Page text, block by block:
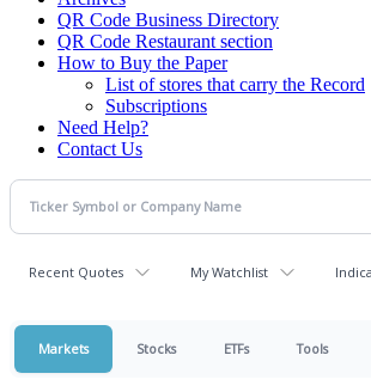
QR Code Business Directory
QR Code Restaurant section
How to Buy the Paper
List of stores that carry the Record
Subscriptions
Need Help?
Contact Us
Recent Quotes My Watchlist
Markets Stocks ETFs Tools